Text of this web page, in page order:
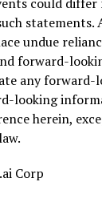
statements.
undue
forward-
any forward-
looking
herein,
Corp